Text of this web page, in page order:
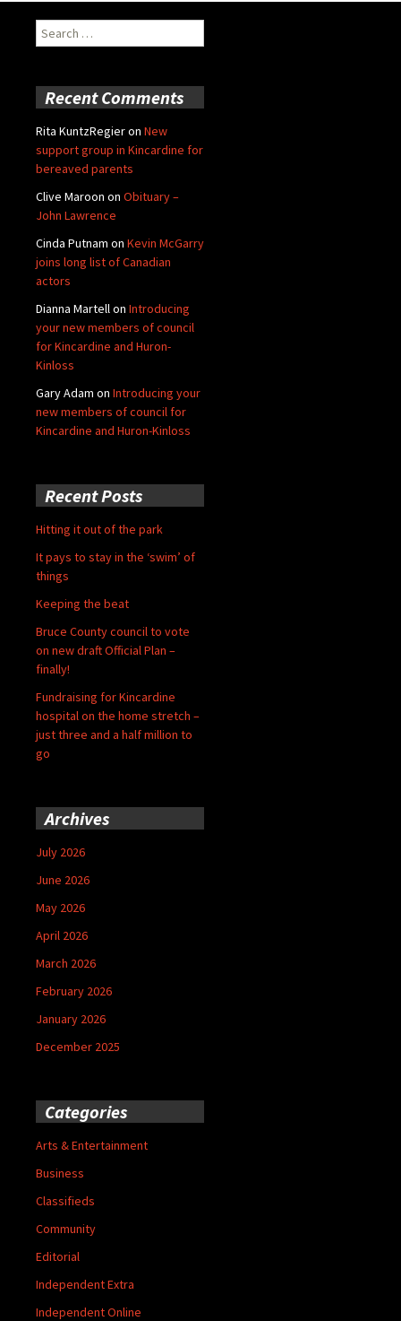
Search
for:
Recent Comments
Rita KuntzRegieron New
support group in Kincardine for
bereaved parents
Clive Maroon on Obituary –
John Lawrence
Cinda Putnam on Kevin McGarry
joins long list of Canadian
actors
Dianna Martellon Introducing
your new members of council
for Kincardine and Huron-
Kinloss
Gary Adam on Introducing your
new members of council for
Kincardine and Huron-Kinloss
Recent Posts
Hitting it out of the park
It pays to stay in the ‘swim’ of
things
Keeping the beat
Bruce County council to vote
on new draft Official Plan –
finally!
Fundraising for Kincardine
hospital on the home stretch –
just three and a half million to
go
Archives
July 2026
June 2026
May 2026
April 2026
March 2026
February 2026
January 2026
December 2025
Categories
Arts & Entertainment
Business
Classifieds
Community
Editorial
Independent Extra
Independent Online